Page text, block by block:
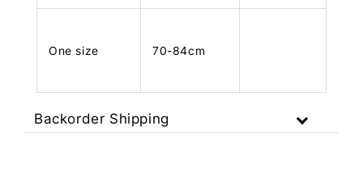
One size 70-84cm
Backorder Shipping